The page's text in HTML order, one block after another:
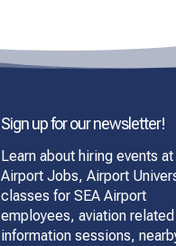
Sign up for our newsletter!
Learn about hiring events at
Airport Jobs, Airport
classes for SEA Airport
employees, aviation related
information sessions,